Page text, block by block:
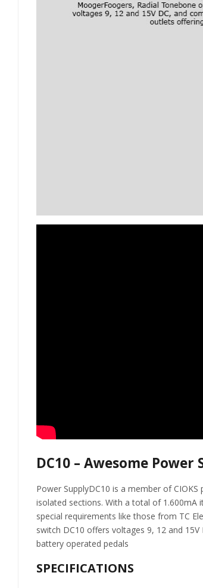
DC10 – Awesome Power
Power SupplyDC10 is a member of
isolated sections. With a total of 1.600mA
special requirements like those from TC
switch DC10 offers voltages 9, 12 and
battery operated pedals
SPECIFICATIONS